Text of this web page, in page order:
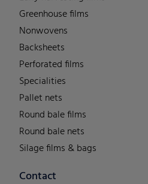
Greenhouse films
Nonwovens
Backsheets
Perforated films
Specialities
Pallet nets
Round bale films
Round bale nets
Silage films & bags
Contact